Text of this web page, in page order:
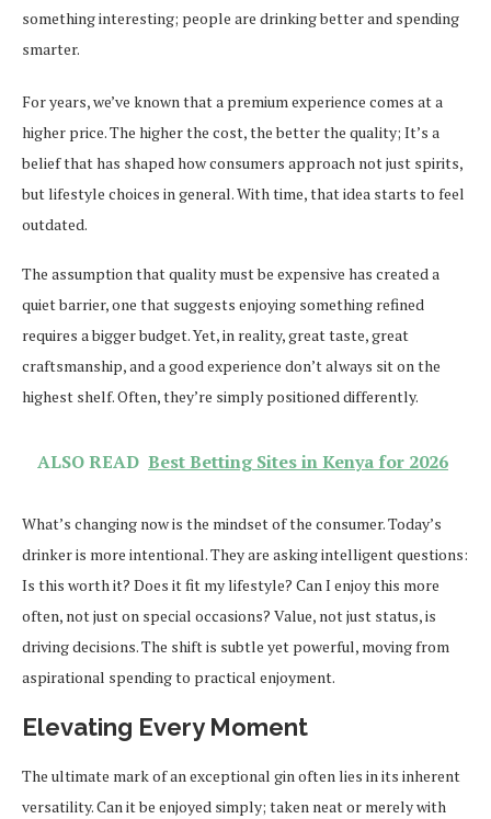
something interesting; people are drinking better and spending
smarter.
For years, we’ve known that a premium experience comes at a
higher price. The higher the cost, the better the quality; It’s a
belief that has shaped how consumers approach not just spirits,
but lifestyle choices in general. With time, that idea starts to feel
outdated.
The assumption that quality must be expensive has created a
quiet barrier, one that suggests enjoying something refined
requires a bigger budget. Yet, in reality, great taste, great
craftsmanship, and a good experience don’t always sit on the
highest shelf. Often, they’re simply positioned differently.
ALSO READ Best Betting Sites in Kenya for 2026
What’s changing now is the mindset of the consumer. Today’s
drinker is more intentional. They are asking intelligent questions:
Is this worth it? Does it fit my lifestyle? Can I enjoy this more
often, not just on special occasions? Value, not just status, is
driving decisions. The shift is subtle yet powerful, moving from
aspirational spending to practical enjoyment.
Elevating Every Moment
The ultimate mark of an exceptional gin often lies in its inherent
versatility. Can it be enjoyed simply; taken neat or merely with